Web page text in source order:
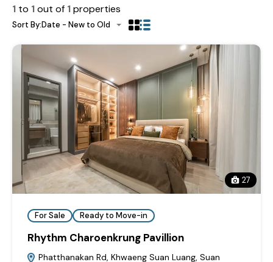
1 to 1out of 1properties
Sort By:Date - New to Old
27
For Sale Ready to Move-in
Rhythm Charoenkrung Pavillion
Phatthanakan Rd, Khwaeng Suan Luang, Suan